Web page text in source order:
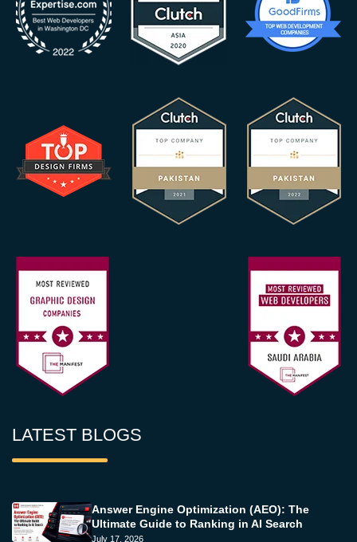
LATEST BLOGS
Answer Engine Optimization (AEO): The
Ultimate Guide to Ranking in AI Search
July 17, 2026